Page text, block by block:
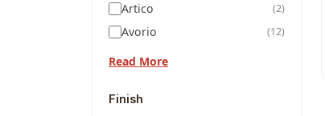
Artico (2)
Avorio (12)
Read More
Finish